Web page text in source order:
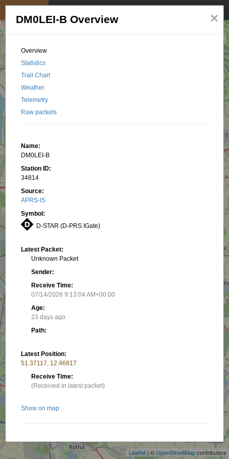
Leaflet | ©OpenStreetMapcontributors
×
DM0LEI-B Overview
Overview
Statistics
Trail Chart
Weather
Telemetry
Raw packets
Name:
DM0LEI-B
Station ID:
34814
Source:
APRS-IS
Symbol:
D-STAR (D-PRS IGate)
Latest Packet:
Unknown Packet
Sender:
Receive Time:
07/14/2026 9:13:04 AM+00:00
Age:
23 days ago
Path:
Latest Position:
51.37117, 12.46817
Receive Time:
(Received in latest packet)
Show on map
Related stations/objects: